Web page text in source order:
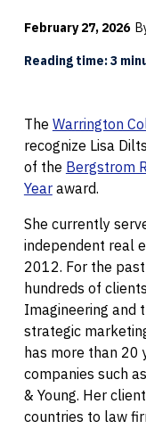
February 27, 2026
Reading time: 3
The Warrington
recognize Lisa
of the Bergstrom
Yearaward.
She currently
independent real
2012. For the
hundreds of
Imagineering and
strategic
has more than 20
companies such
& Young. Her
countries to law